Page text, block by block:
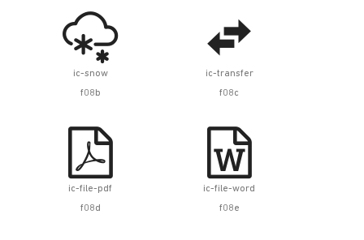

ic-snow
f08b

ic-transfer
f08c

ic-file-pdf
f08d

ic-file-word
f08e